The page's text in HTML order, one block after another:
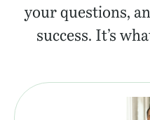
your questions,
success. It’s